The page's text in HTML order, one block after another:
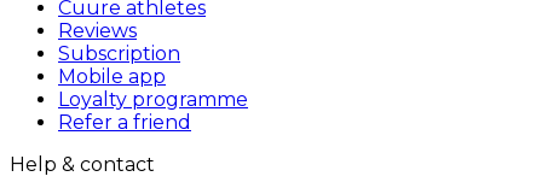
Cuure athletes
Reviews
Subscription
Mobile app
Loyalty programme
Refer a friend
Help & contact